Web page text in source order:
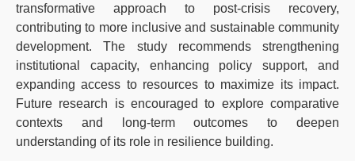
transformative approach to post-crisis recovery,
contributing to more inclusive and sustainable community
development. The study recommends strengthening
institutional capacity, enhancing policy support, and
expanding access to resources to maximize its impact.
Future research is encouraged to explore comparative
contexts and long-term outcomes to deepen
understanding of its role in resilience building.